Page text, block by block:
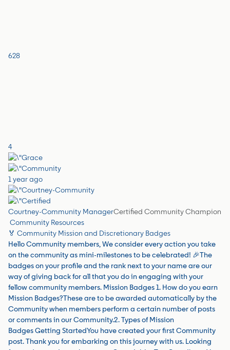
628
4
1 year ago
Courtney-Community ManagerCertified Community Champion
Community Resources
🏅 Community Mission and Discretionary Badges
Hello Community members, We consider every action you take
on the community as mini-milestones to be celebrated! 🎉The
badges on your profile and the rank next to your name are our
way of giving back for all that you do in engaging with your
fellow community members. Mission Badges 1. How do you earn
Mission Badges?These are to be awarded automatically by the
Community when members perform a certain number of posts
or comments in our Community.2. Types of Mission
Badges Getting StartedYou have created your first Community
post. Thank you for embarking on this journey with us. Looking